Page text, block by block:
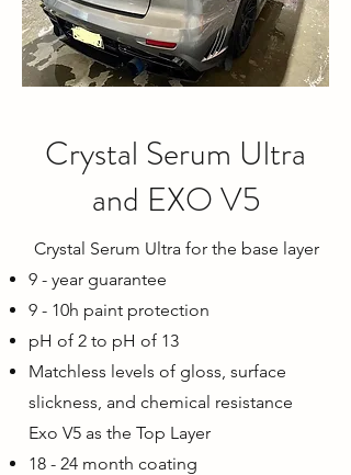
Crystal Serum Ultra
and EXO V5
Crystal Serum Ultra for the base layer
9 - year guarantee
9 - 10h paint protection
pH of 2 to pH of 13
Matchless levels of gloss, surface
slickness, and chemical resistance
Exo V5 as the Top Layer
18 - 24 month coating